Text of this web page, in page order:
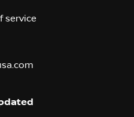
service